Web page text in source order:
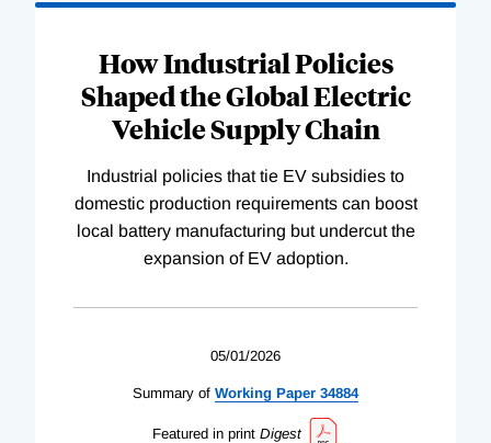
How Industrial Policies
Shaped the Global Electric
Vehicle Supply Chain
Industrial policies that tie EV subsidies to
domestic production requirements can boost
local battery manufacturing but undercut the
expansion of EV adoption.
05/01/2026
Summary of Working Paper 34884
Featured in print Digest